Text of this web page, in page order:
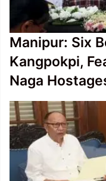
Manipur: Six
Kangpokpi,
Naga